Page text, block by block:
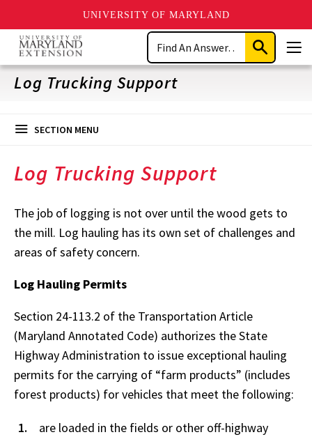
UNIVERSITY OF MARYLAND
Skip
main
content
Search
Submit
Search
Log Trucking Support
SECTION MENU
Log Trucking Support
The job of logging is not over until the wood gets to
the mill. Log hauling has its own set of challenges and
areas of safety concern.
Log Hauling Permits
Section 24-113.2 of the Transportation Article
(Maryland Annotated Code) authorizes the State
Highway Administration to issue exceptional hauling
permits for the carrying of “farm products” (includes
forest products) for vehicles that meet the following:
are loaded in the fields or other off-highway